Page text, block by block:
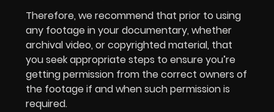
Therefore, we recommend that prior to using
any footage in your documentary, whether
archival video, or copyrighted material, that
you seek appropriate steps to ensure you’re
getting permission from the correct owners of
the footage if and when such permission is
required.